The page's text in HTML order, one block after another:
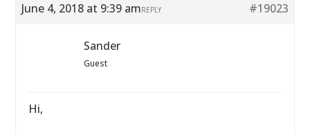
June 4, 2018 at 9:39 am #19023
REPLY
Sander
Guest
Hi,